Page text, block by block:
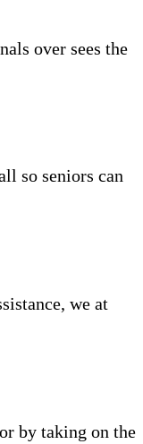
over sees the
so seniors can
we at
by taking on the